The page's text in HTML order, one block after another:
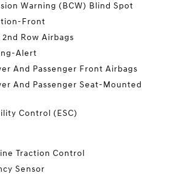
Warning (BCW) Blind Spot
Front
Row Airbags
Alert
And Passenger Front Airbags
And Passenger Seat-Mounted
Control (ESC)
Traction Control
Sensor